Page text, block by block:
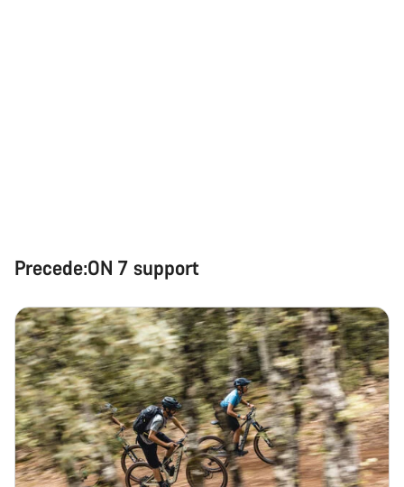
Precede:ON 7 support